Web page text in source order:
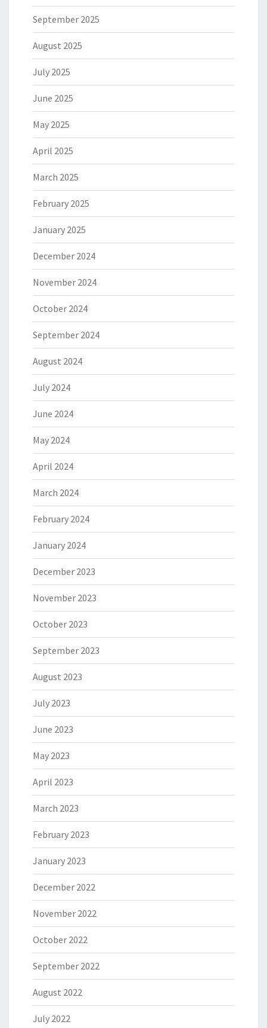
September 2025
August 2025
July 2025
June 2025
May 2025
April 2025
March 2025
February 2025
January 2025
December 2024
November 2024
October 2024
September 2024
August 2024
July 2024
June 2024
May 2024
April 2024
March 2024
February 2024
January 2024
December 2023
November 2023
October 2023
September 2023
August 2023
July 2023
June 2023
May 2023
April 2023
March 2023
February 2023
January 2023
December 2022
November 2022
October 2022
September 2022
August 2022
July 2022